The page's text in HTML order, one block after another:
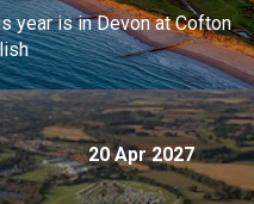
year is in Devon at Cofton
20 Apr 2027